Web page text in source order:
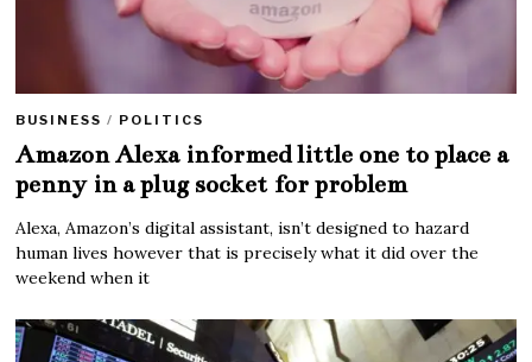
BUSINESS / POLITICS
Amazon Alexa informed little one to place a
penny in a plug socket for problem
Alexa, Amazon’s digital assistant, isn’t designed to hazard
human lives however that is precisely what it did over the
weekend when it